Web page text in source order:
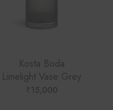
Kosta Boda
Limelight Vase Grey
₹ 15,000